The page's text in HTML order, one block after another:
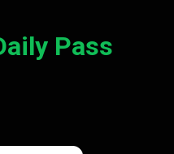
Pass